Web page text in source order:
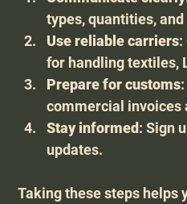
types, quantities,
Use reliable carriers:
for handling textiles,
Prepare for customs
commercial invoices
Stay informed: Sign
updates.
Taking these steps helps